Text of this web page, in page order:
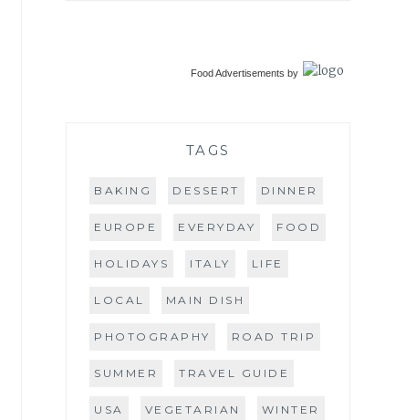
Food Advertisements by
TAGS
BAKING DESSERT DINNER
EUROPE EVERYDAY FOOD
HOLIDAYS ITALY LIFE
LOCAL MAIN DISH
PHOTOGRAPHY ROAD TRIP
SUMMER TRAVEL GUIDE
USA VEGETARIAN WINTER